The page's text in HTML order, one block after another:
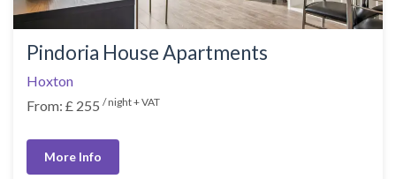
Pindoria House Apartments
Hoxton
From: £ 255 / night + VAT
More Info